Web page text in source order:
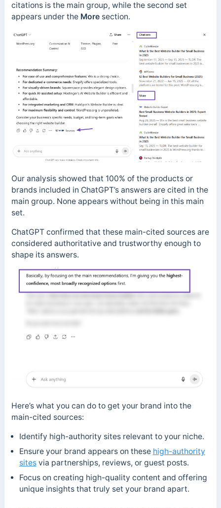
citations is the main group, while the second set
appears under the Moresection.
Our analysis showed that 100% of the products or
brands included in ChatGPT’s answers are cited in the
main group. None appears without being in this main
set.
ChatGPT confirmed that these main-cited sources are
considered authoritative and trustworthy enough to
shape its answers.
Here’s what you can do to get your brand into the
main-cited sources:
Identify high-authority sites relevant to your niche.
Ensure your brand appears on these high-authority
sitesvia partnerships, reviews, or guest posts.
Focus on creating high-quality content and offering
unique insights that truly set your brand apart.